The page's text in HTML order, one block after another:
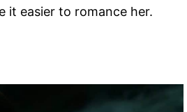
it easier to romance her.